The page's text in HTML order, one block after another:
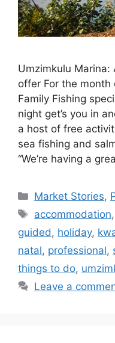
Umzimkulu
offer For the
Family Fishing
night get’s you in
a host of free
sea fishing and
“We’re having a
Categories
Market Stories,
Tags
accommodation,
guided, holiday,
natal, professional,
things to do,
Leave a